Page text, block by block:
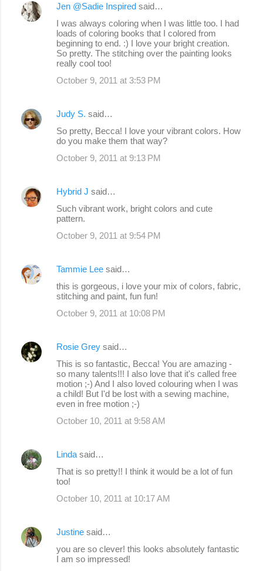
Jen @Sadie Inspired said…
I was always coloring when I was little too. I had
loads of coloring books that I colored from
beginning to end. :) I love your bright creation.
So pretty. The stitching over the painting looks
really cool too!
October 9, 2011 at 3:53 PM
Judy S. said…
So pretty, Becca! I love your vibrant colors. How
do you make them that way?
October 9, 2011 at 9:13 PM
Hybrid J said…
Such vibrant work, bright colors and cute
pattern.
October 9, 2011 at 9:54 PM
Tammie Lee said…
this is gorgeous, i love your mix of colors, fabric,
stitching and paint, fun fun!
October 9, 2011 at 10:08 PM
Rosie Grey said…
This is so fantastic, Becca! You are amazing -
so many talents!!! I also love that it's called free
motion ;-) And I also loved colouring when I was
a child! But I'd be lost with a sewing machine,
even in free motion ;-)
October 10, 2011 at 9:58 AM
Linda said…
That is so pretty!! I think it would be a lot of fun
too!
October 10, 2011 at 10:17 AM
Justine said…
you are so clever! this looks absolutely fantastic
I am so impressed!